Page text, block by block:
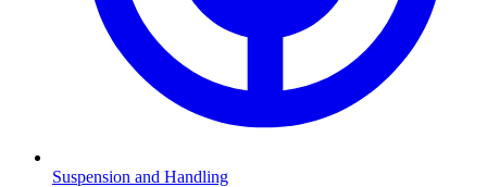
Suspension and Handling